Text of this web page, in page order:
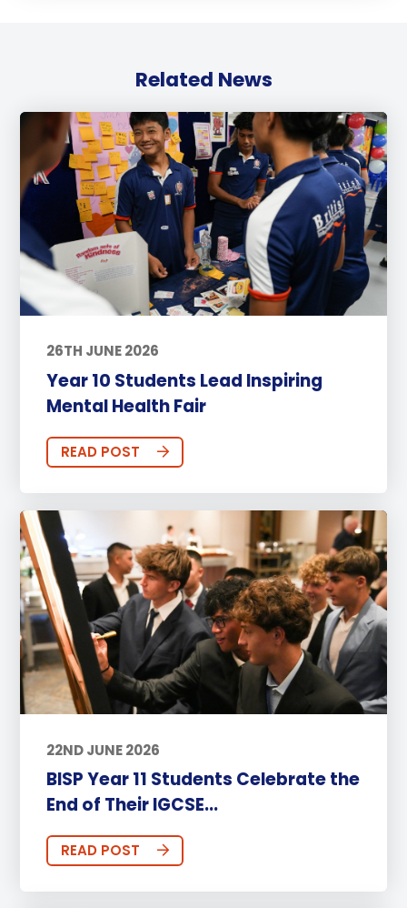
Related News
26TH JUNE 2026
Year 10 Students Lead Inspiring
Mental Health Fair
READ POST
22ND JUNE 2026
BISP Year 11 Students Celebrate the
End of Their IGCSE...
READ POST